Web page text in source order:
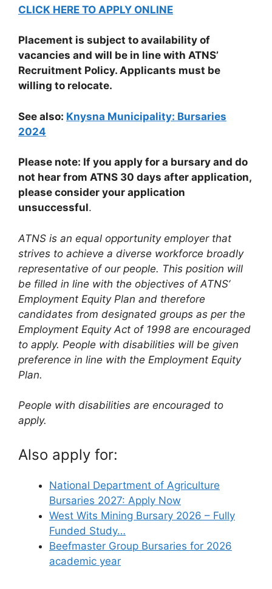
CLICK HERE TO APPLY ONLINE
Placement is subject to availability of
vacancies and will be in line with ATNS’
Recruitment Policy. Applicants must be
willing to relocate.
See also: Knysna Municipality: Bursaries
2024
Please note: If you apply for a bursary and do
not hear from ATNS 30 days after application,
please consider your application
unsuccessful.
ATNS is an equal opportunity employer that
strives to achieve a diverse workforce broadly
representative of our people. This position will
be filled in line with the objectives of ATNS’
Employment Equity Plan and therefore
candidates from designated groups as per the
Employment Equity Act of 1998 are encouraged
to apply. People with disabilities will be given
preference in line with the Employment Equity
Plan.
People with disabilities are encouraged to
apply.
Also apply for:
National Department of Agriculture
Bursaries 2027: Apply Now
West Wits Mining Bursary 2026 – Fully
Funded Study…
Beefmaster Group Bursaries for 2026
academic year